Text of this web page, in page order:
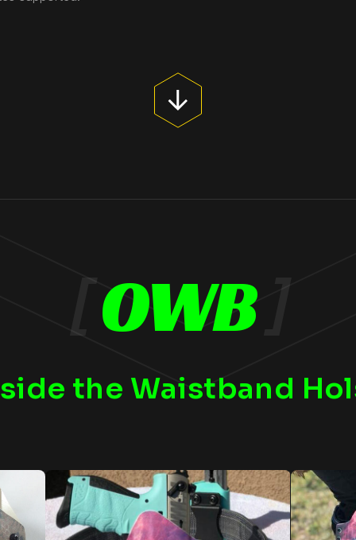
[OWB ]
the Waistband